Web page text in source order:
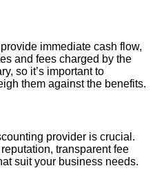
immediate cash flow,
and fees charged by the
so it’s important to
them against the benefits.
provider is crucial.
transparent fee
suit your business needs.